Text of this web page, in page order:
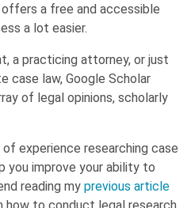
offers a free and accessible
a lot easier.
a practicing attorney, or just
case law, Google Scholar
of legal opinions, scholarly
experience researching case
you improve your ability to
reading my previous article